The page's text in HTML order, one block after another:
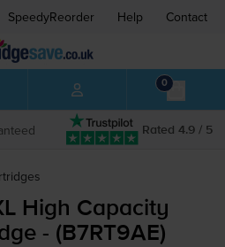
SpeedyReorder Help Contact
0
Rated 4.9 / 5
High Capacity
- (B7RT9AE)